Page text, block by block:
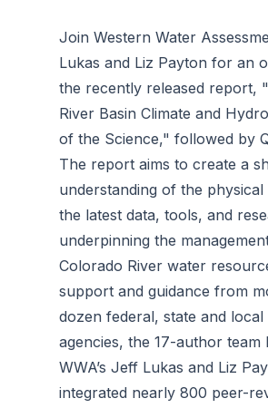
Join Western Water
Lukas and Liz Payton for an
the recently released report,
River Basin Climate and
of the Science," followed by
The report aims to create a
understanding of the physical
the latest data, tools, and
underpinning the
Colorado River water
support and guidance from
dozen federal, state and
agencies, the 17-author team
WWA’s Jeff Lukas and Liz
integrated nearly 800 peer-